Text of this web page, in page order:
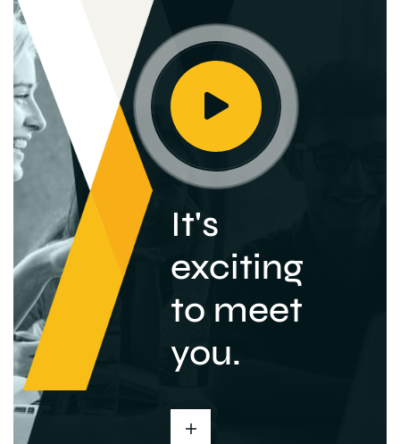
It's
exciting
to meet
you.